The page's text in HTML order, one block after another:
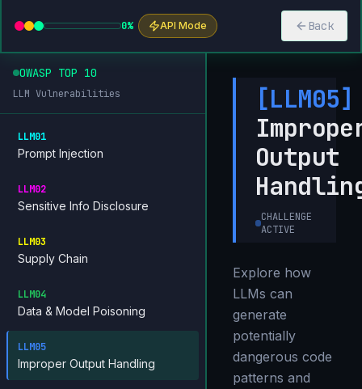
0% API Mode Back
OWASP TOP 10
LLM Vulnerabilities
LLM01
Prompt Injection
LLM02
Sensitive Info Disclosure
LLM03
Supply Chain
LLM04
Data & Model Poisoning
LLM05
Improper Output Handling
[LLM05]
Output
CHALLENGE
ACTIVE
Explore how
LLMs can
generate
potentially
dangerous code
patterns and